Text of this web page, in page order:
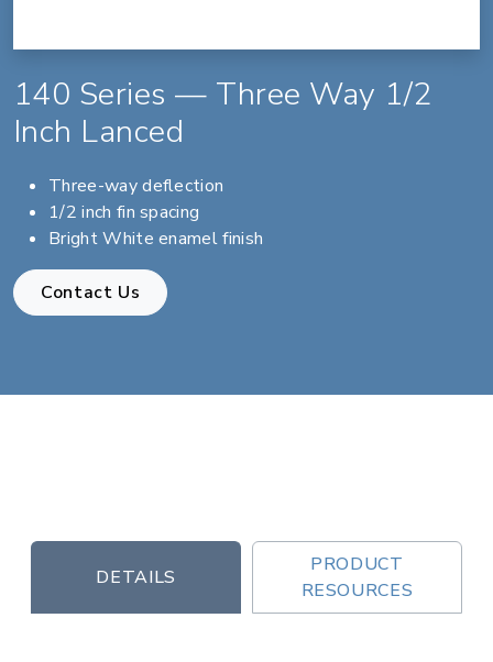
140 Series — Three Way 1/2
Inch Lanced
Three-way deflection
1/2 inch fin spacing
Bright White enamel finish
Contact Us
DETAILS
PRODUCT
RESOURCES